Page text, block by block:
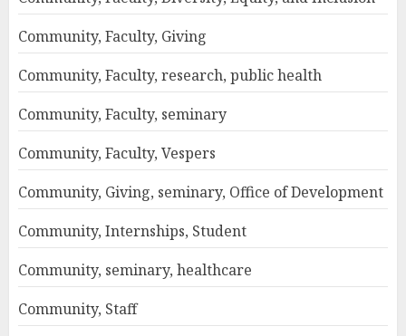
Community, Faculty, Giving
Community, Faculty, research, public health
Community, Faculty, seminary
Community, Faculty, Vespers
Community, Giving, seminary, Office of Development
Community, Internships, Student
Community, seminary, healthcare
Community, Staff